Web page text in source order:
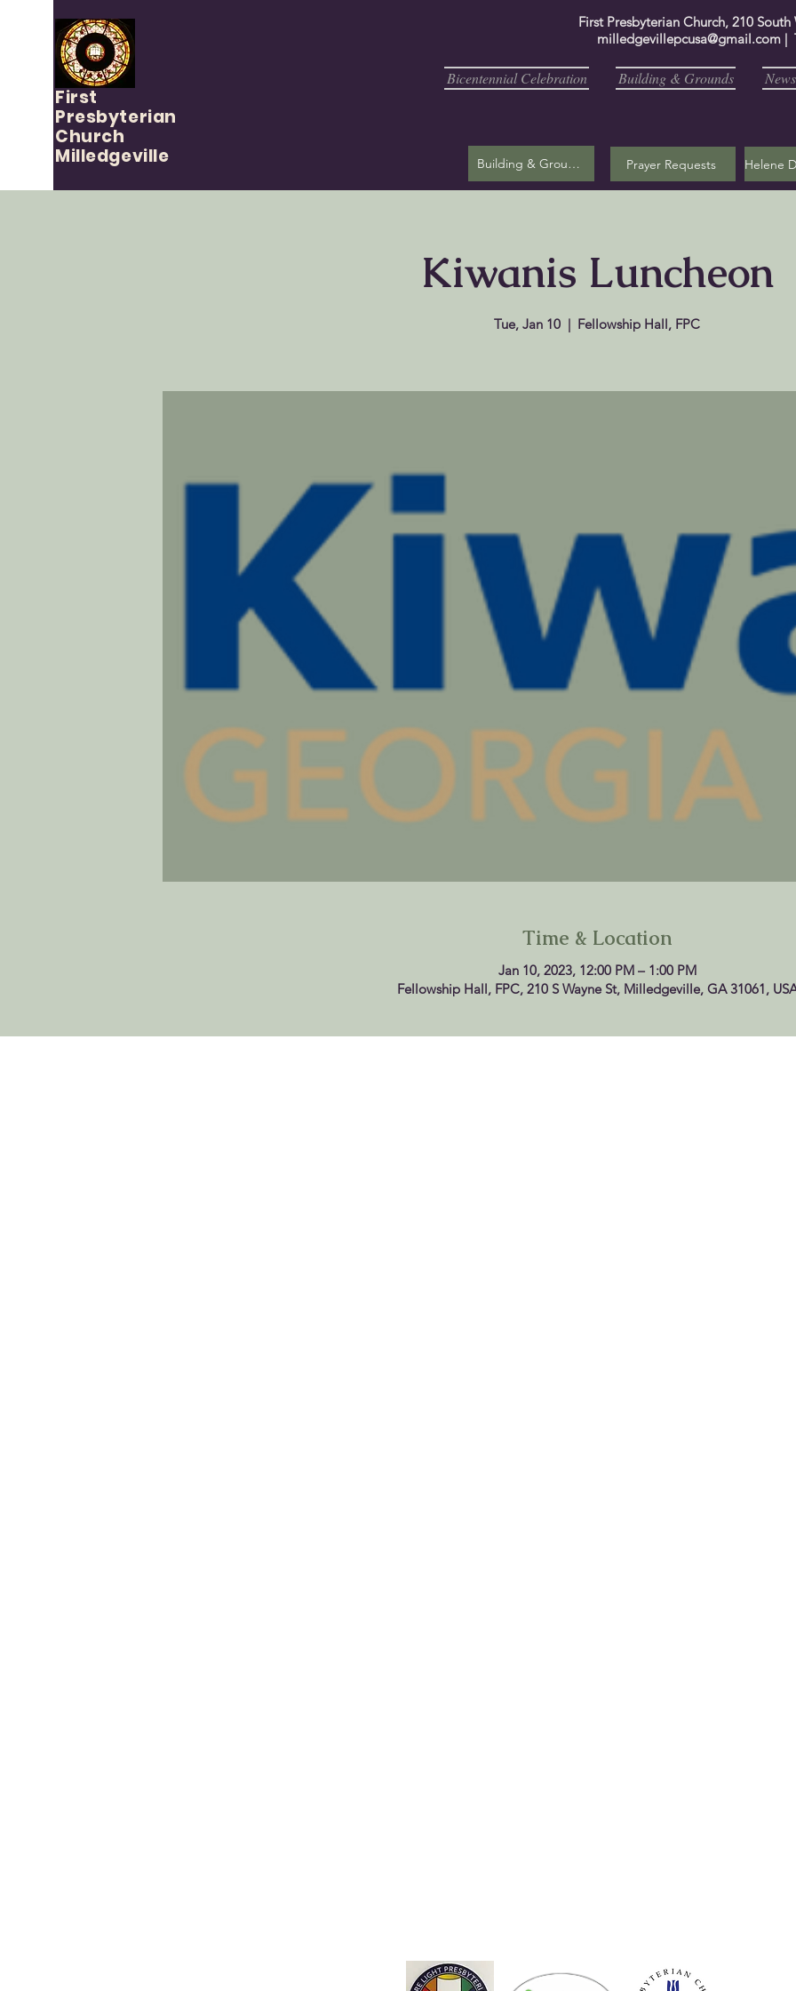
First
Presbyterian
Church
Milledgeville
First Presbyterian Church, 210
milledgevillepcusa@gmail.com |
Bicentennial Celebration Building & Grounds
Building & Grounds Prayer Requests
Kiwanis Luncheon
Tue, Jan 10
  |
Fellowship Hall, FPC
Time & Location
Jan 10, 2023, 12:00 PM – 1:00 PM
Fellowship Hall, FPC, 210 S Wayne St, Milledgeville, GA 31061,